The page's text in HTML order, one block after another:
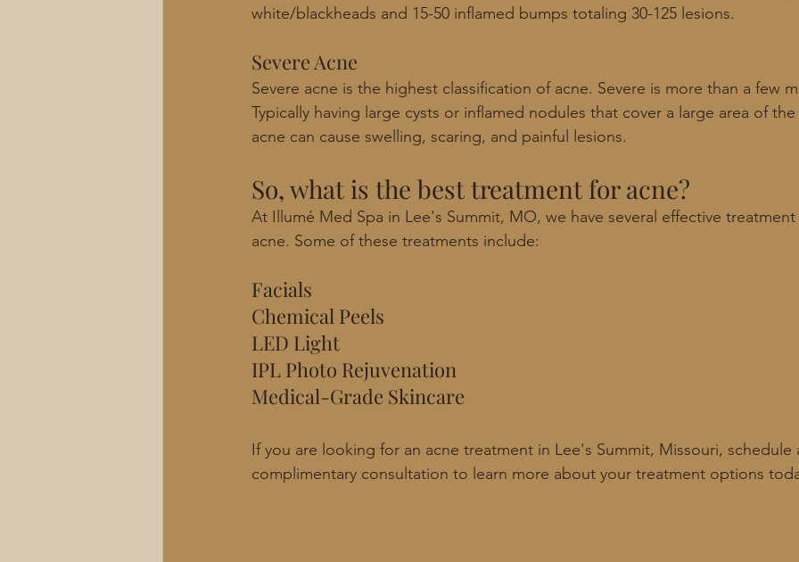
white/blackheads and 15-50 inflamed bumps totaling 30-125 lesions.
Severe Acne
Severe acne is the highest classification of acne. Severe is more than a few
Typically having large cysts or inflamed nodules that cover a large area of the
acne can cause swelling, scaring, and painful lesions.
So, what is the best treatment for acne?
At Illumé Med Spa in Lee's Summit, MO, we have several effective
acne. Some of these treatments include:
Facials
Chemical Peels
LED Light
IPL Photo Rejuvenation
Medical-Grade Skincare
If you are looking for an acne treatment in Lee's Summit, Missouri, schedule
complimentary consultation to learn more about your treatment options